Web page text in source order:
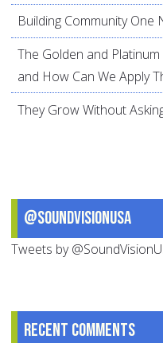
Building Community One
The Golden and
and How Can We Apply
They Grow Without
@SoundVisionUSA
Tweets by
Recent comments